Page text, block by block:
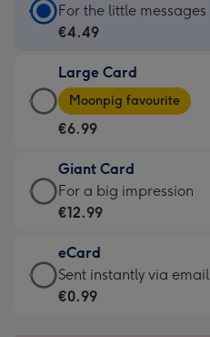
Standard
Card
€4.49
-
For
little
messages
-
132
x
185
For the little messages
€4.49
Large Card
Large
Card
-
€6.99
-
Moonpig
-
Dimensions:
205
Moonpig favourite
€6.99
Giant Card
Giant
Card
€12.99
-
For
For a big impression
€12.99
eCard
eCard
-
Sent instantly via email
€0.99